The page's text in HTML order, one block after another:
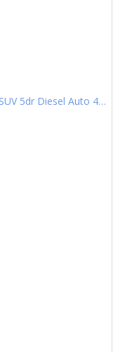
2.0 D5 PowerPulse Inscription Pro SUV 5dr Diesel Auto 4WD Euro 6 (s/s) (235 ps)